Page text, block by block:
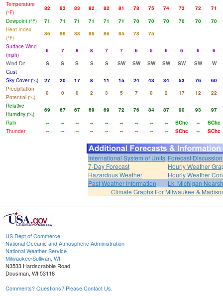
Temperature
(°F)
82 83 83 82 82 81 78 75 74 73 72
71
Dewpoint (°F)
71 71 71 71 71 71 70 70 70 70 70
70
Heat Index
(°F)
86 88 88 86 86 85 78
75
Surface Wind
(mph)
6 7 8 8 7 7 6 5 6 6 6
6
Wind Dir
S S S S S SW SW SW SW SW SW
W
Gust
Sky Cover (%)
27 20 17 8 11 15 24 43 34 53 76
60
Precipitation
Potential (%)
0 0 0 2 3 5 7 0 2 17 12
22
Relative
Humidity (%)
69 67 67 69 69 72 76 84 87 90 93
97
Rain
-- -- -- -- -- -- -- -- -- SChc --
SChc
Thunder
-- -- -- -- -- -- -- -- -- SChc -- SChc
International System of Units Forecast Discussion
7-Day Forecast
Hourly Weather
Hazardous Weather
Hourly Weather
Past Weather Information
Lk. Michigan
Climate Graphs For Milwaukee &
US Dept of Commerce
National Oceanic and Atmospheric Administration
National Weather Service
Milwaukee/Sullivan, WI
N3533 Hardscrabble Road
Dousman, WI 53118
Comments? Questions? Please Contact Us.